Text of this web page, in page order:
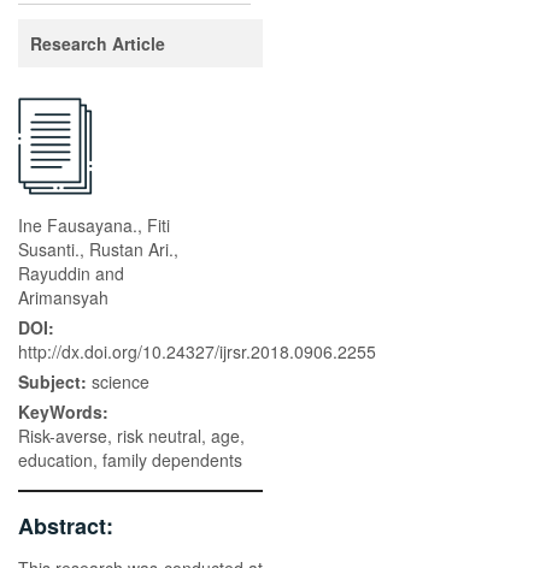
Research Article
Ine Fausayana., Fiti
Susanti., Rustan Ari.,
Rayuddin and
Arimansyah
DOI:
http://dx.doi.org/10.24327/ijrsr.2018.0906.2255
Subject: science
KeyWords:
Risk-averse, risk neutral, age,
education, family dependents
Abstract: